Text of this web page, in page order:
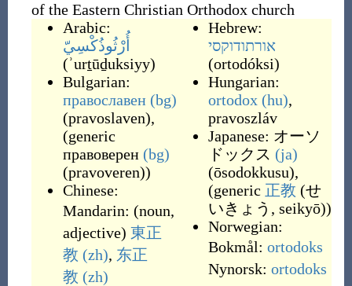
of the Eastern Christian Orthodox church
Arabic:
أُرْثُوذُكْسِيّ
(ʾurṯūḏuksiyy)
Bulgarian:
православен (bg)
(pravoslaven),
(generic
правоверен (bg)
(pravoveren))
Chinese:
Mandarin: (noun,
adjective) 東正
教 (zh), 东正
教 (zh)
Hebrew:
אורתודוקסי
(ortodóksi)
Hungarian:
ortodox (hu),
pravoszláv
Japanese: オーソ
ドックス (ja)
(ōsodokkusu),
(generic 正教 (せ
いきょう, seikyō))
Norwegian:
Bokmål: ortodoks
Nynorsk: ortodoks